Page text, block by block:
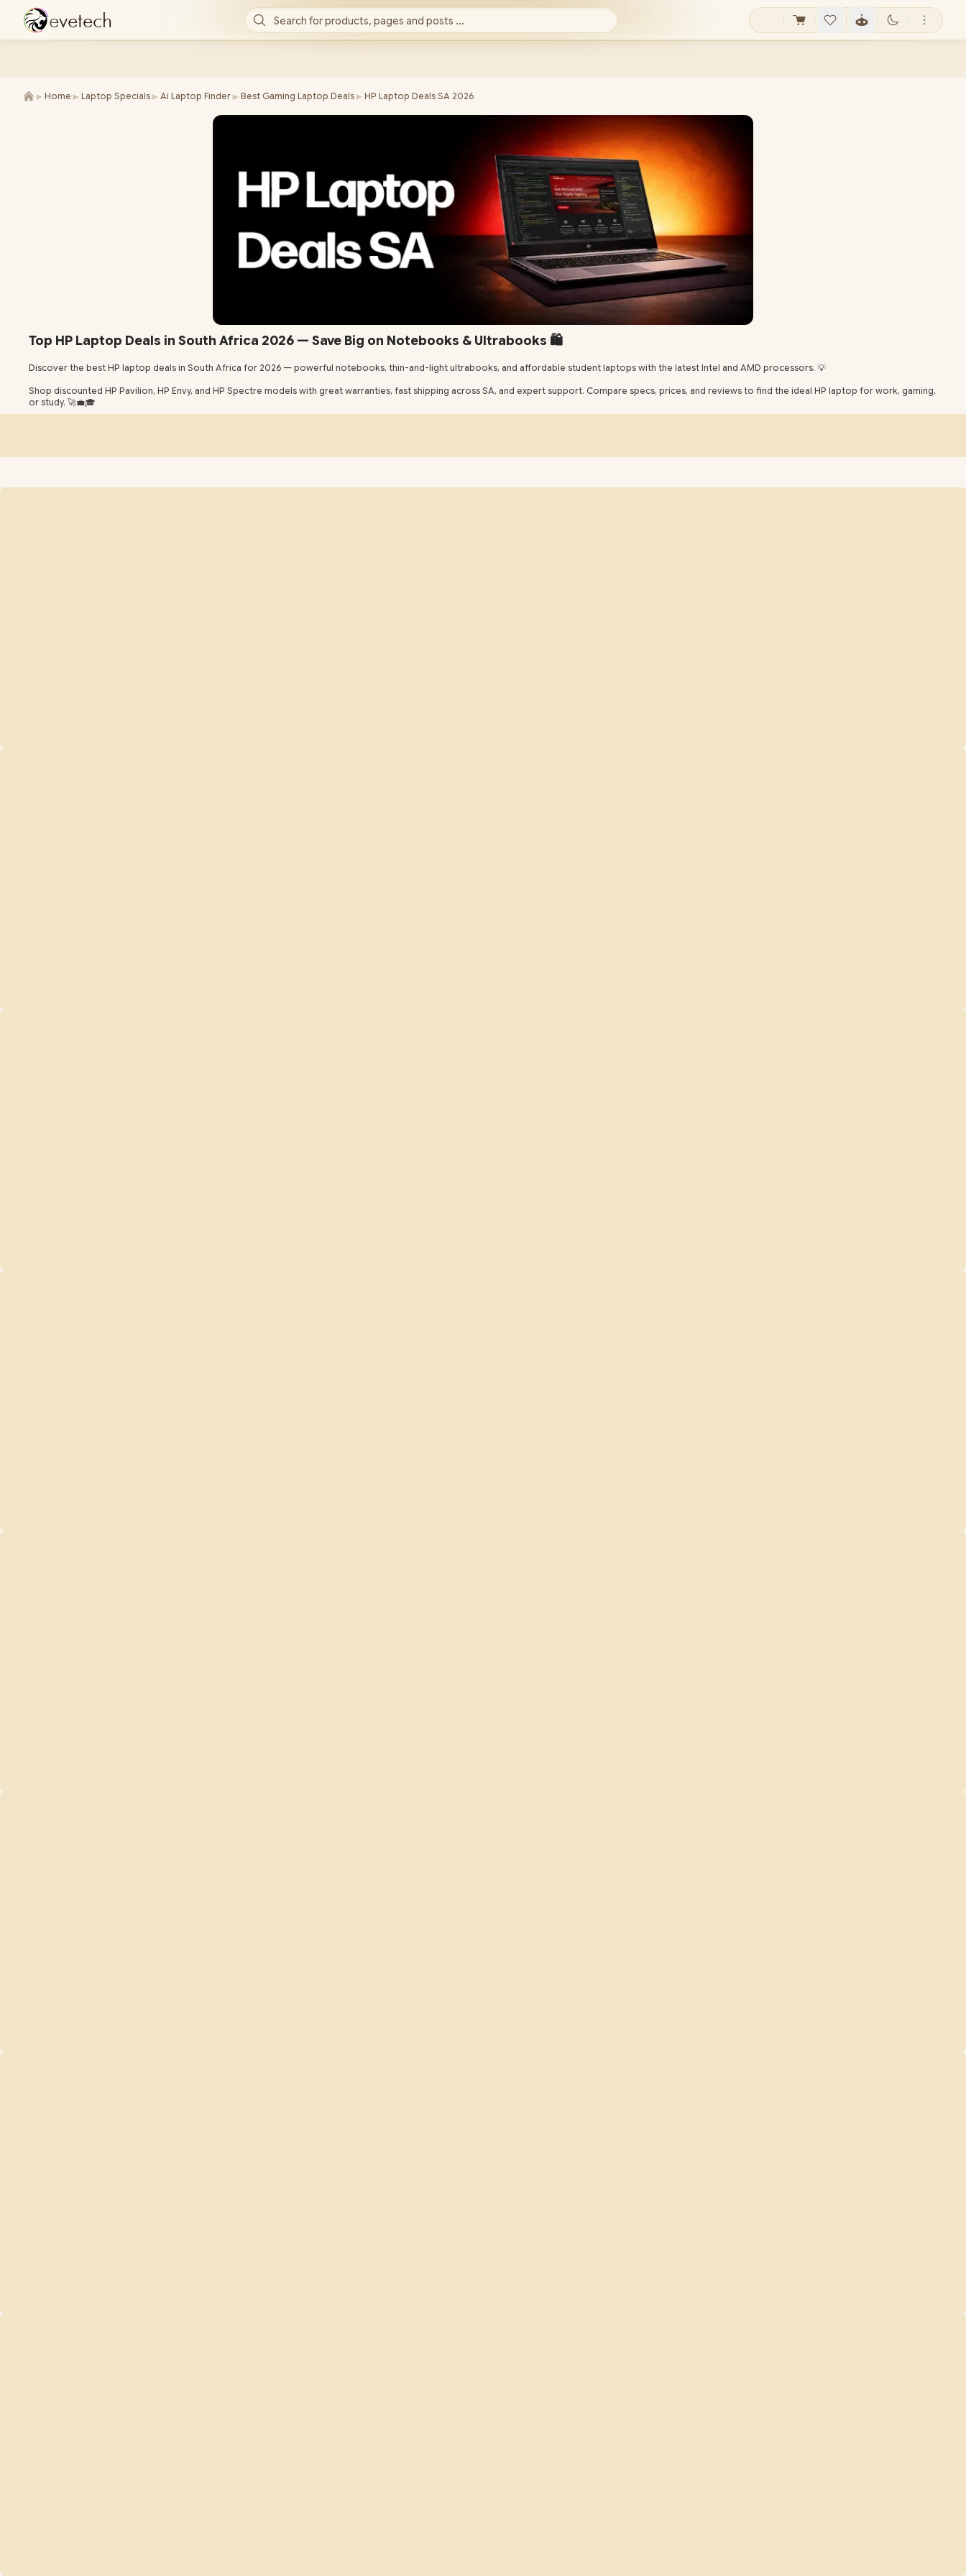
evetech Search for products, pages and posts ...
► Home ► Laptop Specials ► Ai Laptop Finder ► Best Gaming Laptop Deals ► HP Laptop Deals SA 2026
Top HP Laptop Deals in South Africa 2026 — Save Big on Notebooks & Ultrabooks 🛍️
Discover the best HP laptop deals in South Africa for 2026 — powerful notebooks, thin-and-light ultrabooks, and affordable student laptops with the latest Intel and AMD processors. 💡
Shop discounted HP Pavilion, HP Envy, and HP Spectre models with great warranties, fast shipping across SA, and expert support. Compare specs, prices, and reviews to find the ideal HP laptop for work, gaming,
or study. 🚀💼🎓